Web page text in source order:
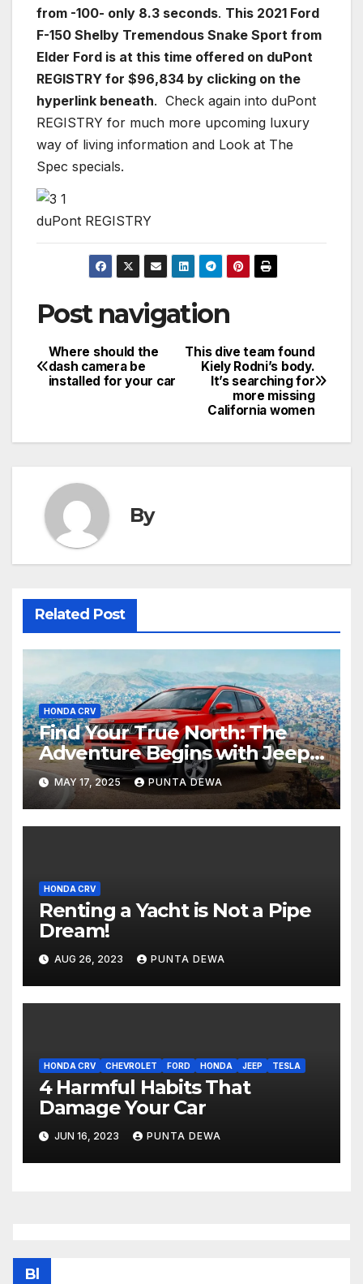
from -100- only 8.3 seconds. This 2021 Ford
F-150 Shelby Tremendous Snake Sport from
Elder Ford is at this time offered on duPont
REGISTRY for $96,834 by clicking on the
hyperlink beneath. Check again into duPont
REGISTRY for much more upcoming luxury
way of living information and Look at The
Spec specials.
duPont REGISTRY
Post navigation
This dive team found
Kiely Rodni’s body.
It’s searching for
more missing
California women
Where should the
dash camera be
installed for your car
By
Related Post
HONDA CRV
Find Your True North: The
Adventure Begins with Jeep
Compass
MAY 17, 2025 PUNTA DEWA
HONDA CRV
Renting a Yacht is Not a Pipe
Dream!
AUG 26, 2023 PUNTA DEWA
HONDA CRV CHEVROLET FORD HONDA JEEP TESLA
4 Harmful Habits That
Damage Your Car
JUN 16, 2023 PUNTA DEWA
Bl